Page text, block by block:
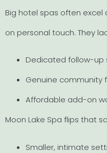
Big hotel spas often excel
on personal touch. They
Dedicated follow-up
Genuine community
Affordable add-on
Moon Lake Spa flips that
Smaller, intimate